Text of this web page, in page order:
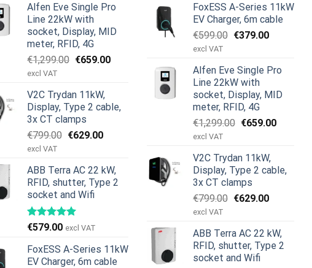
Alfen Eve Single Pro
Line 22kW with
socket, Display, MID
meter, RFID, 4G
€1,299.00 Original
€1,299.00.
€659.00Current
excl VAT
V2C Trydan 11kW,
Display, Type 2 cable,
3x CT clamps
€799.00 Original
€799.00.
€629.00Current
€629.00.
excl VAT
ABB Terra AC 22 kW,
RFID, shutter, Type 2
socket and Wifi
€579.00 excl VAT
FoxESS A-Series 11kW
EV Charger, 6m cable
FoxESS A-Series 11kW
EV Charger, 6m cable
€599.00 Original
€599.00.
€379.00Current
€379.00.
excl VAT
Alfen Eve Single Pro
Line 22kW with
socket, Display, MID
meter, RFID, 4G
€1,299.00 Original
€1,299.00.
€659.00Current
excl VAT
V2C Trydan 11kW,
Display, Type 2 cable,
3x CT clamps
€799.00 Original
€799.00.
€629.00Current
€629.00.
excl VAT
ABB Terra AC 22 kW,
RFID, shutter, Type 2
socket and Wifi